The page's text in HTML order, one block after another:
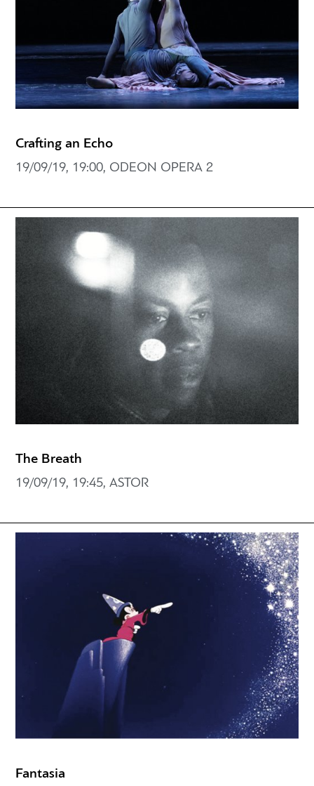
Crafting an Echo
19/09/19, 19:00, ODEON OPERA 2
The Breath
19/09/19, 19:45, ASTOR
Fantasia